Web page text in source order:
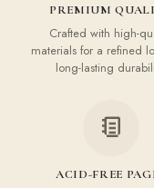
PREMIUM
Crafted with high-
materials for a refined
long-lasting
ACID-FREE